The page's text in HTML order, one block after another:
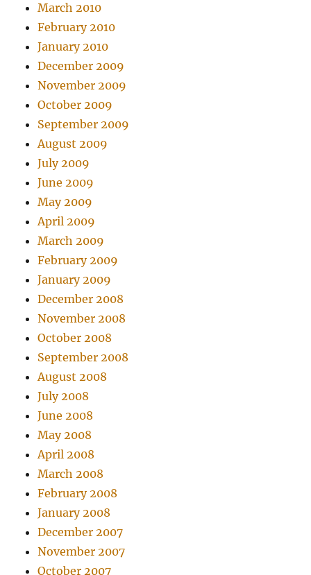
March 2010
February 2010
January 2010
December 2009
November 2009
October 2009
September 2009
August 2009
July 2009
June 2009
May 2009
April 2009
March 2009
February 2009
January 2009
December 2008
November 2008
October 2008
September 2008
August 2008
July 2008
June 2008
May 2008
April 2008
March 2008
February 2008
January 2008
December 2007
November 2007
October 2007